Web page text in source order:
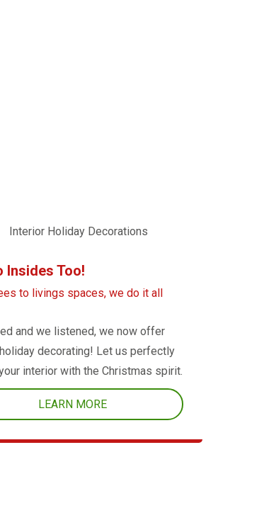
Insides Too!
to livings spaces, we do it all
and we listened, we now offer
decorating! Let us perfectly
interior with the Christmas spirit.
LEARN MORE